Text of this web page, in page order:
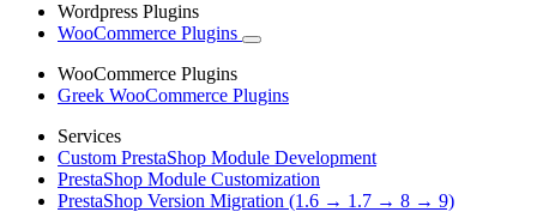
Wordpress Plugins
WooCommerce Plugins
WooCommerce Plugins
Greek WooCommerce Plugins
Services
Custom PrestaShop Module Development
PrestaShop Module Customization
PrestaShop Version Migration (1.6 → 1.7 → 8 → 9)